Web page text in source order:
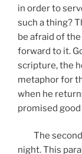
in order to
such a thing?
be afraid of
forward to it.
scripture, the
metaphor for
when he
promised
The second
night. This